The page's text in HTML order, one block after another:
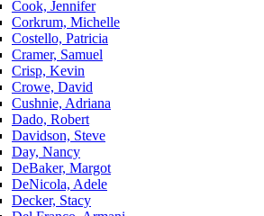
Cook, Jennifer
Corkrum, Michelle
Costello, Patricia
Cramer, Samuel
Crisp, Kevin
Crowe, David
Cushnie, Adriana
Dado, Robert
Davidson, Steve
Day, Nancy
DeBaker, Margot
DeNicola, Adele
Decker, Stacy